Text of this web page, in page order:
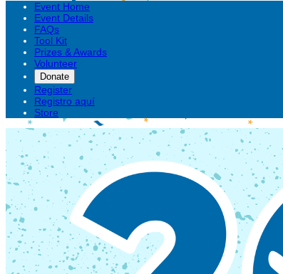
Event Home
Event Details
FAQs
Tool Kit
Prizes & Awards
Volunteer
Donate
Register
Registro aquí
Store